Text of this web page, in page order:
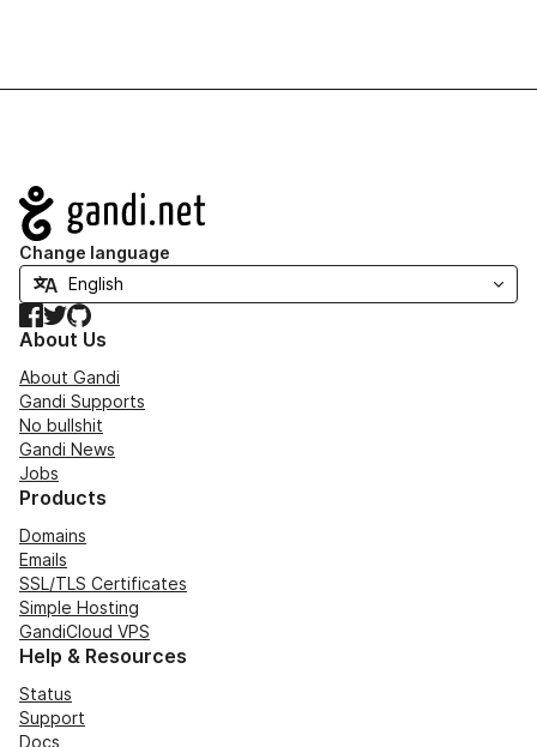
Navigation
Change language
Facebook
TwitterGitHub
About Us
About Gandi
Gandi Supports
No bullshit
Gandi News
Jobs
Products
Domains
Emails
SSL/TLS Certificates
Simple Hosting
GandiCloud VPS
Help & Resources
Status
Support
Docs